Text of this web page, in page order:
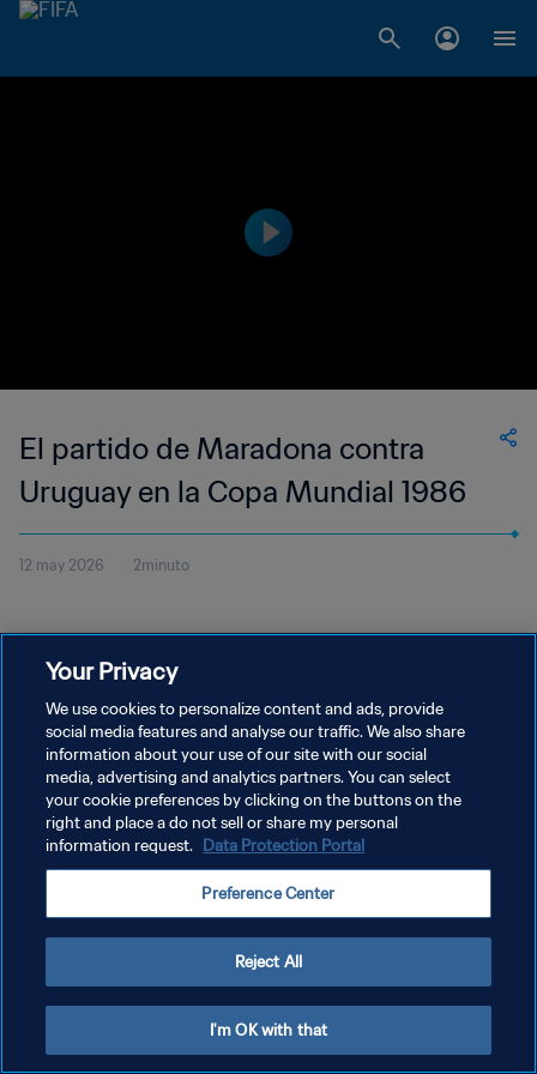
El partido de Maradona contra
Uruguay en la Copa Mundial 1986
12 may 2026 2minuto
POLÍTICA DE PRIVACIDAD
TÉRMINOS DE SERVICIO
AJUSTAR LA CONFIGURACIÓN DE LAS COOKIES
Copyright © 1994 - 2026 FIFA. Todos los derechos reservados.
Your Privacy
We use cookies to personalize content and ads, provide
social media features and analyse our traffic. We also share
information about your use of our site with our social
media, advertising and analytics partners. You can select
your cookie preferences by clicking on the buttons on the
right and place a do not sell or share my personal
information request. Data Protection Portal
Preference Center
Reject All
I'm OK with that